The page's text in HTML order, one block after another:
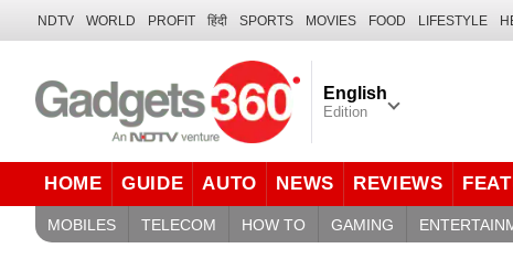
NDTV WORLD PROFIT हिंदी SPORTS MOVIES FOOD LIFESTYLE
English
Edition
HOME GUIDE AUTO NEWS REVIEWS
MOBILES TELECOM HOW TO GAMING